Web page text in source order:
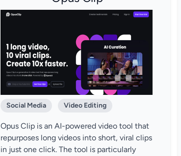
Social Media Video Editing
Opus Clip is an AI-powered video tool that
repurposes long videos into short, viral clips
in just one click. The tool is particularly